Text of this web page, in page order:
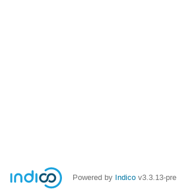
Powered by Indico v3.3.13-pre